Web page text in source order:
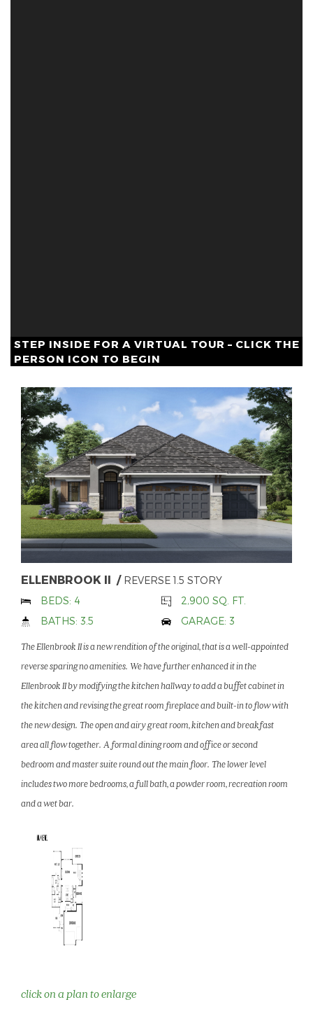
STEP INSIDE FOR A VIRTUAL TOUR – CLICK THE
PERSON ICON TO BEGIN
ELLENBROOK II
REVERSE 1.5 STORY
BEDS: 4
BATHS: 3.5
2,900 SQ. FT.
GARAGE: 3
The Ellenbrook II is a new rendition of the original, that is a well-appointed
reverse sparing no amenities. We have further enhanced it in the
Ellenbrook II by modifying the kitchen hallway to add a buffet cabinet in
the kitchen and revising the great room fireplace and built-in to flow with
the new design. The open and airy great room, kitchen and breakfast
area all flow together. A formal dining room and office or second
bedroom and master suite round out the main floor. The lower level
includes two more bedrooms, a full bath, a powder room, recreation room
and a wet bar.
click on a plan to enlarge